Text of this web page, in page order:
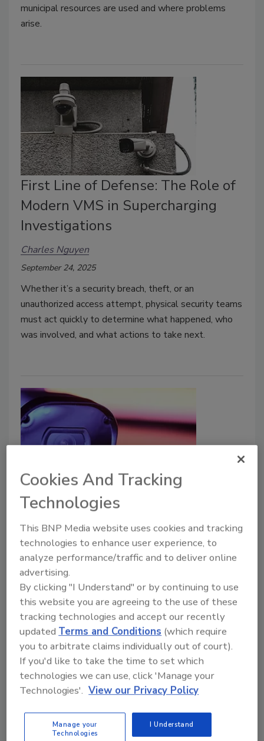
municipal resources are used and where problems
arise.
First Line of Defense: The Role of
Modern VMS in Supercharging
Investigations
Charles Nguyen
September 24, 2025
Whether it’s a security breach, theft, or an
unauthorized access attempt, physical security teams
must act quickly to determine what happened, who
was involved, and what actions to take next.
Securing Hospitals and
Healthcare Systems Through
Integrated Video Management
Brian Jankowski
September 3, 2025
Protecting patients while safeguarding
pharmaceuticals, managing visitor access while
ensuring staff safety, and maintaining compliance
while operating efficiently — all these challenges
demand a level of coordination that traditional
security approaches simply cannot provide.
Cookies And Tracking
Technologies
This BNP Media website uses cookies and tracking
technologies to enhance user experience, to
analyze performance/traffic and to deliver online
advertising.
By clicking "I Understand" or by continuing to use
this website you are agreeing to the use of these
tracking technologies and accept our recently
updated Terms and Conditions (which require
you to arbitrate claims individually out of court).
If you'd like to take the time to set which
technologies we can use, click 'Manage your
Technologies'. View our Privacy Policy
Manage your
Technologies
I Understand